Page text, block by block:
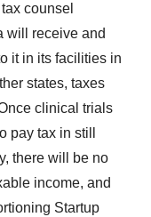
counsel
will receive and
it in its facilities in
states, taxes
clinical trials
pay tax in still
there will be no
income, and
Startup